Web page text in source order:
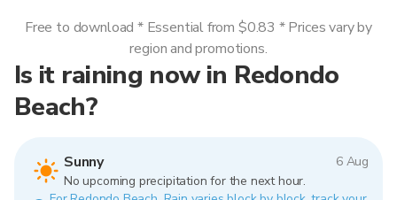
Is it raining now in Redondo
Beach?
Sunny
6 Aug
No upcoming precipitation for the next hour.
Free to download * Essential from $0.83 * Prices vary by
region and promotions.